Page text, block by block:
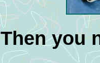
Then you